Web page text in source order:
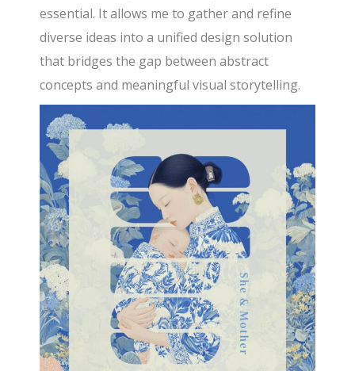
essential. It allows me to gather and refine
diverse ideas into a unified design solution
that bridges the gap between abstract
concepts and meaningful visual storytelling.